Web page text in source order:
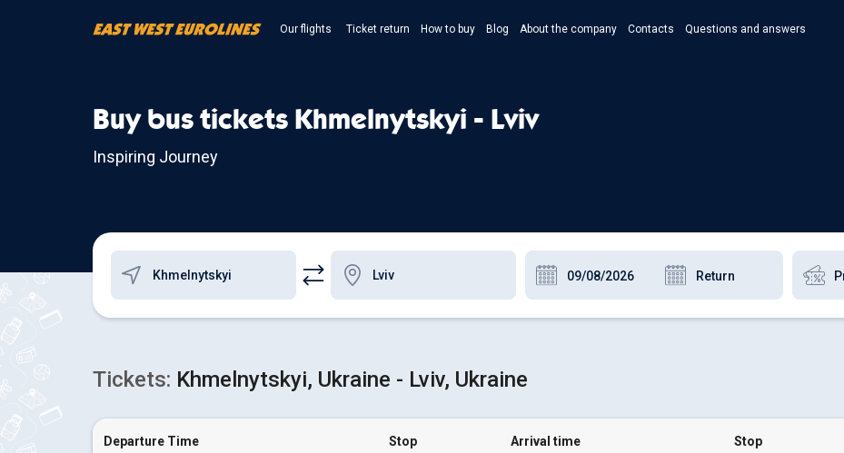
Our flights Ticket return How to buy Blog About the company Contacts Questions and answers
Buy bus tickets Khmelnytskyi - Lviv
Inspiring Journey
Tickets: Khmelnytskyi, Ukraine - Lviv, Ukraine
Departure Time Stop Arrival time Stop